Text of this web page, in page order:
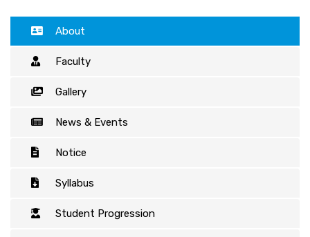
About
Faculty
Gallery
News & Events
Notice
Syllabus
Student Progression